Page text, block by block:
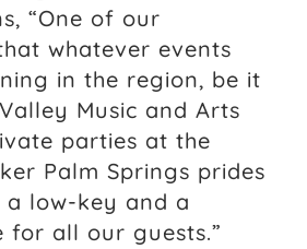
“One of our
whatever events
in the region, be it
Music and Arts
parties at the
Palm Springs prides
low-key and a
for all our guests.”